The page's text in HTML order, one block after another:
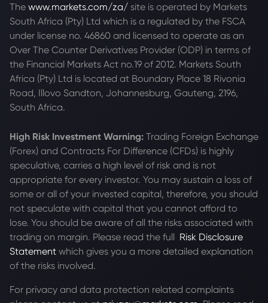
The www.markets.com/za/ site is operated by Markets
South Africa (Pty) Ltd which is a regulated by the FSCA
under license no. 46860 and licensed to operate as an
Over The Counter Derivatives Provider (ODP) in terms of
the Financial Markets Act no.19 of 2012. Markets South
Africa (Pty) Ltd is located at Boundary Place 18 Rivonia
Road, Illovo Sandton, Johannesburg, Gauteng, 2196,
South Africa.
High Risk Investment Warning: Trading Foreign Exchange
(Forex) and Contracts For Difference (CFDs) is highly
speculative, carries a high level of risk and is not
appropriate for every investor. You may sustain a loss of
some or all of your invested capital, therefore, you should
not speculate with capital that you cannot afford to
lose. You should be aware of all the risks associated with
trading on margin. Please read the full Risk Disclosure
Statement which gives you a more detailed explanation
of the risks involved.
For privacy and data protection related complaints